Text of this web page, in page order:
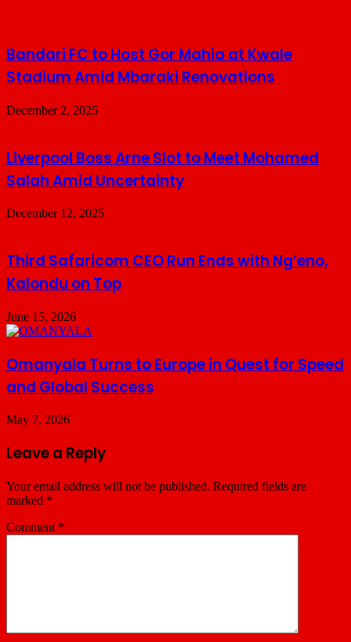
Bandari FC to Host Gor Mahia at Kwale
Stadium Amid Mbaraki Renovations
December 2, 2025
Liverpool Boss Arne Slot to Meet Mohamed
Salah Amid Uncertainty
December 12, 2025
Third Safaricom CEO Run Ends with Ng’eno,
Kalondu on Top
June 15, 2026
Omanyala Turns to Europe in Quest for Speed
and Global Success
May 7, 2026
Leave a Reply
Your email address will not be published. Required fields are
marked *
Comment *